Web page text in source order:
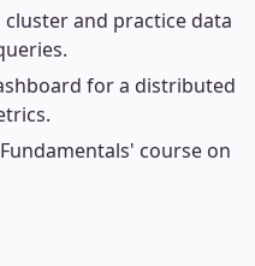
and practice data
for a distributed
course on